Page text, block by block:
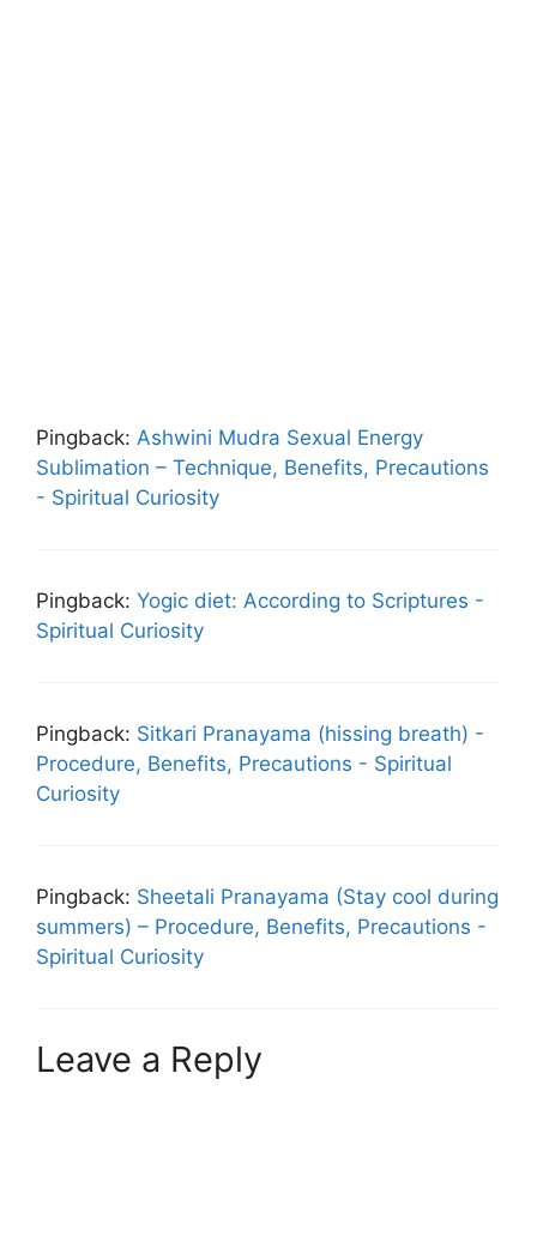
Pingback: Ashwini Mudra Sexual Energy
Sublimation – Technique, Benefits, Precautions
- Spiritual Curiosity
Pingback: Yogic diet: According to Scriptures -
Spiritual Curiosity
Pingback: Sitkari Pranayama (hissing breath) -
Procedure, Benefits, Precautions - Spiritual
Curiosity
Pingback: Sheetali Pranayama (Stay cool during
summers) – Procedure, Benefits, Precautions -
Spiritual Curiosity
Leave a Reply